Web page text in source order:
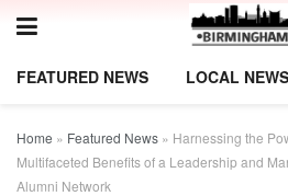
FEATURED NEWS LOCAL NEWS
Home » Featured News » Harnessing the
Multifaceted Benefits of a Leadership and
Alumni Network